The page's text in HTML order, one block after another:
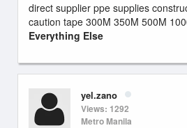
direct supplier ppe supplies
caution tape 300M 350M 500M
Everything Else
yel.zano
Views: 1292
Metro Manila